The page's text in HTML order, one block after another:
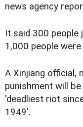
news agency
It said 300
1,000 people
A Xinjiang official,
punishment will
'deadliest riot
1949'.